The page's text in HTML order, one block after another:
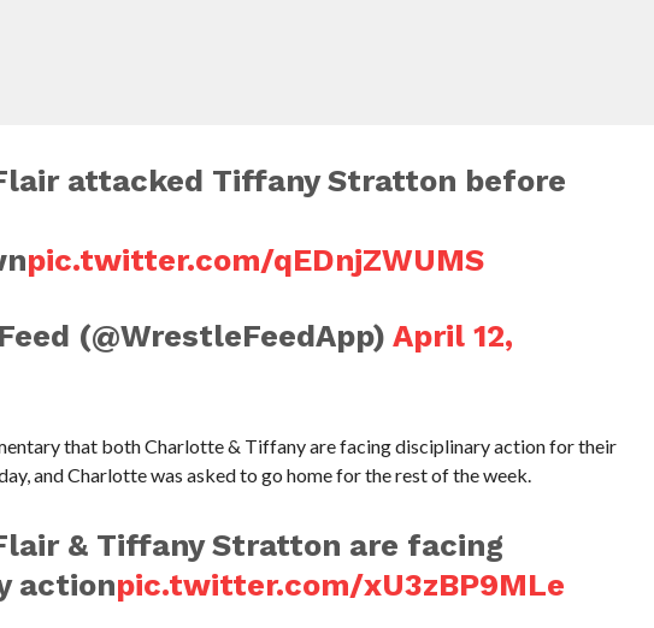
attacked Tiffany Stratton before
pic.twitter.com/qEDnjZWUMS
(@WrestleFeedApp) April 12,
that both Charlotte & Tiffany are facing disciplinary action for their
and Charlotte was asked to go home for the rest of the week.
& Tiffany Stratton are facing
actionpic.twitter.com/xU3zBP9MLe